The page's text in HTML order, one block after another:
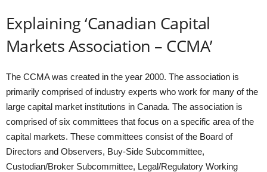
Explaining ‘Canadian Capital
Markets Association – CCMA’
The CCMA was created in the year 2000. The association is
primarily comprised of industry experts who work for many of the
large capital market institutions in Canada. The association is
comprised of six committees that focus on a specific area of the
capital markets. These committees consist of the Board of
Directors and Observers, Buy-Side Subcommittee,
Custodian/Broker Subcommittee, Legal/Regulatory Working